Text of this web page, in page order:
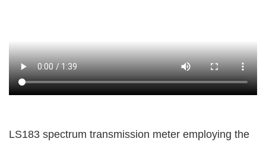
LS183 spectrum transmission meter employing the